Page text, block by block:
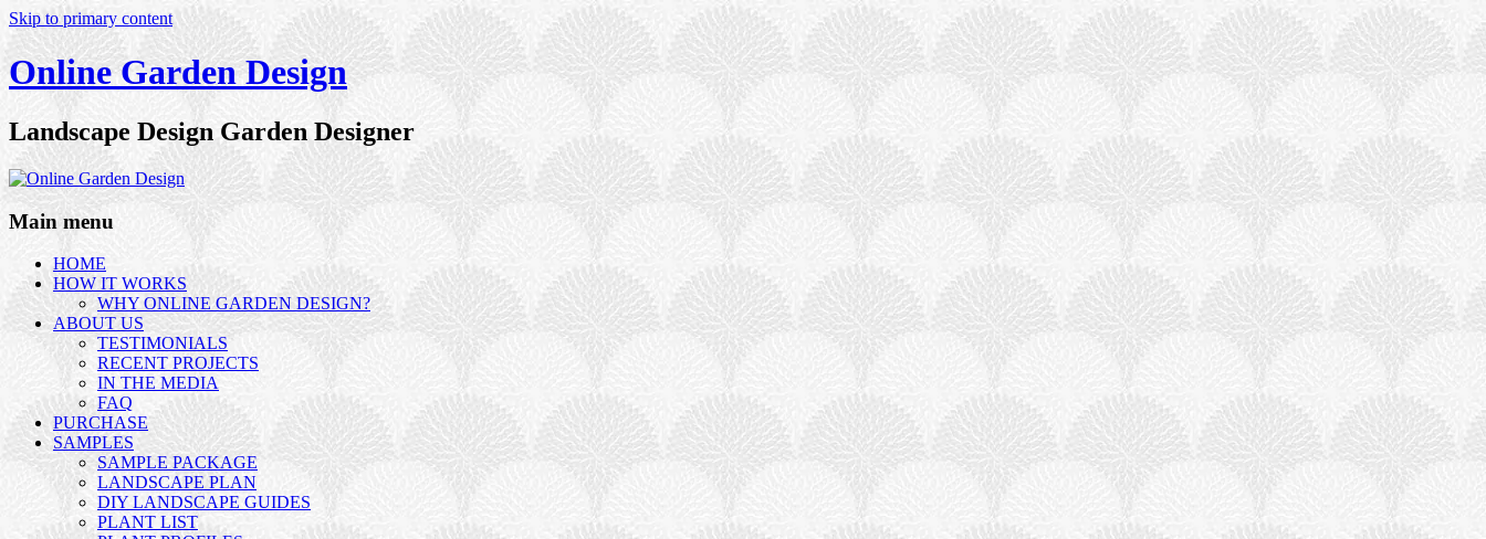
Skip to primary content
Online Garden Design
Landscape Design Garden Designer
Main menu
HOME
HOW IT WORKS
WHY ONLINE GARDEN DESIGN?
ABOUT US
TESTIMONIALS
RECENT PROJECTS
IN THE MEDIA
FAQ
PURCHASE
SAMPLES
SAMPLE PACKAGE
LANDSCAPE PLAN
DIY LANDSCAPE GUIDES
PLANT LIST